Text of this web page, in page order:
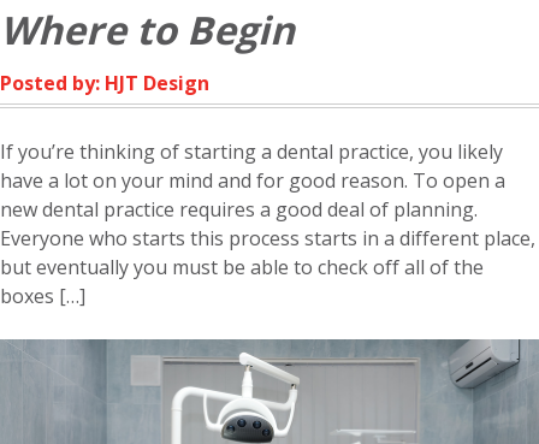
Where to Begin
Posted by: HJT Design
If you’re thinking of starting a dental practice, you likely
have a lot on your mind and for good reason. To open a
new dental practice requires a good deal of planning.
Everyone who starts this process starts in a different place,
but eventually you must be able to check off all of the
boxes […]